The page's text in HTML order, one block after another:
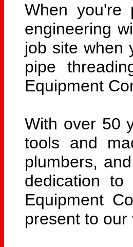
When you're
engineering
job site when
pipe
Equipment
With over 50
tools and
plumbers,
dedication
Equipment
present to